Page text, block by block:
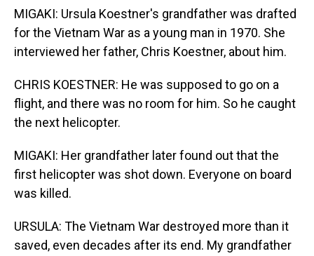
MIGAKI: Ursula Koestner's grandfather was drafted
for the Vietnam War as a young man in 1970. She
interviewed her father, Chris Koestner, about him.
CHRIS KOESTNER: He was supposed to go on a
flight, and there was no room for him. So he caught
the next helicopter.
MIGAKI: Her grandfather later found out that the
first helicopter was shot down. Everyone on board
was killed.
URSULA: The Vietnam War destroyed more than it
saved, even decades after its end. My grandfather